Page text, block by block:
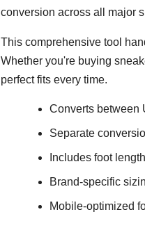
conversion across all major
This comprehensive tool
Whether you're buying
perfect fits every time.
Converts between
Separate
Includes foot
Brand-specific
Mobile-optimized